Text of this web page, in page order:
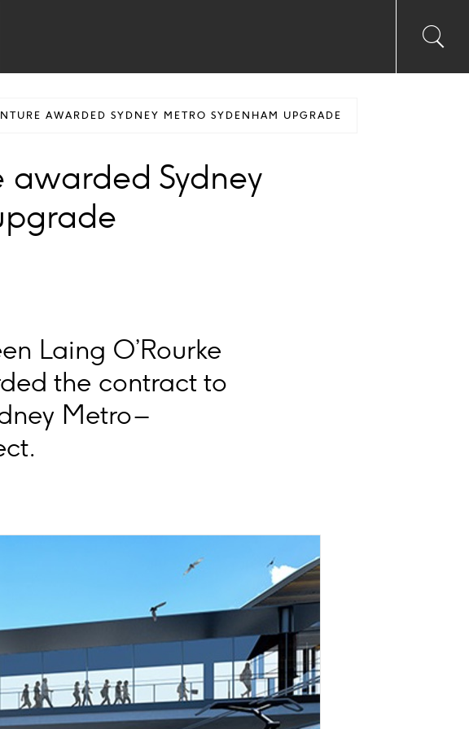
input
AWARDED SYDNEY METRO SYDENHAM UPGRADE
awarded Sydney
Laing O’Rourke
the contract to
Metro –